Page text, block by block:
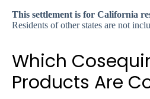
This settlement is for California
Residents of other states are not
Which
Products Are